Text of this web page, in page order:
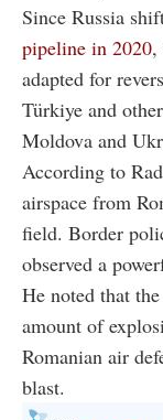
Since Russia
pipeline in 2020,
adapted for
Türkiye and
Moldova and
According to
airspace from
field. Border
observed a
He noted that
amount of
Romanian air
blast.